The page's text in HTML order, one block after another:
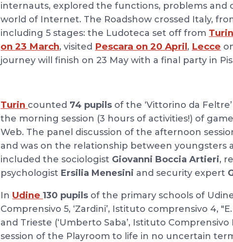
internauts, explored the functions, problems and
world of Internet. The Roadshow crossed Italy,
including 5 stages: the Ludoteca set off from
on 23 March, visited Pescara on 20 April, Lecce
journey will finish on 23 May with a final party in
Turin counted 74 pupils of the ‘Vittorino da
the morning session (3 hours of activities!) of
Web. The panel discussion of the afternoon
and was on the relationship between youngsters
included the sociologist Giovanni Boccia Artieri,
psychologist Ersilia Menesini and security expert
In Udine130 pupils of the primary schools of
Comprensivo 5, ‘Zardini’, Istituto comprensivo 4,
and Trieste (‘Umberto Saba’, Istituto
session of the Playroom to life in no uncertain